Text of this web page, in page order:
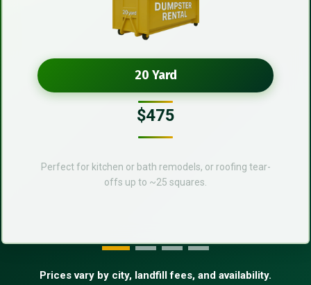
20 Yard
$475
Perfect for kitchen or bath remodels, or roofing tear-
offs up to ~25 squares.
Prices vary by city, landfill fees, and availability.